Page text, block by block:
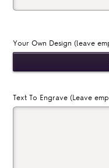
Your Own Design (leave
Text To Engrave (Leave